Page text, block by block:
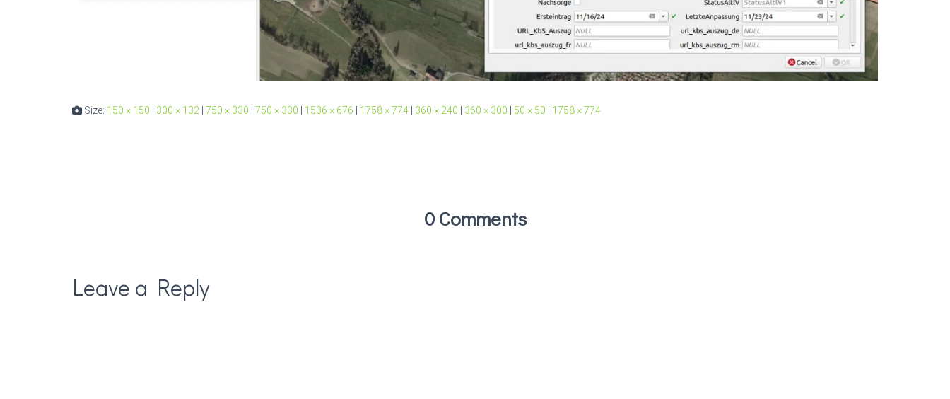
Size: 150 × 150 300 × 132 750 × 330 750 × 330 1536 × 676 1758 × 774 360 × 240 360 × 300 50 × 50 1758 × 774
0 Comments
Leave a Reply